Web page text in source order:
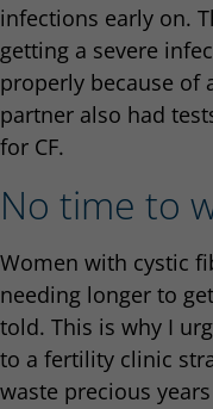
infections early on.
getting a severe
properly because of
partner also had
for CF.
No time to
Women with cystic
needing longer to
told. This is why I
to a fertility clinic
waste precious